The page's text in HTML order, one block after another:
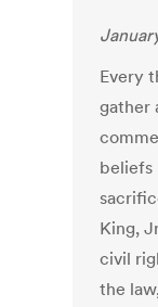
Every
gather
beliefs
King,
civil
the